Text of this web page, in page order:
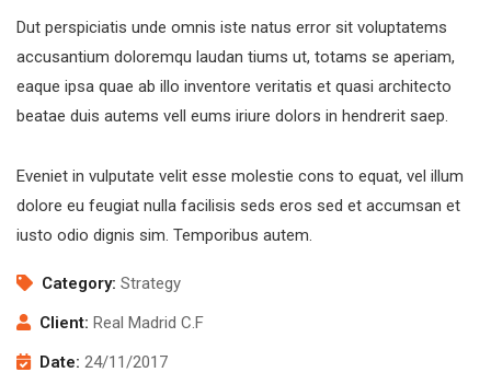
Dut perspiciatis unde omnis iste natus error sit voluptatems
accusantium doloremqu laudan tiums ut, totams se aperiam,
eaque ipsa quae ab illo inventore veritatis et quasi architecto
beatae duis autems vell eums iriure dolors in hendrerit saep.
Eveniet in vulputate velit esse molestie cons to equat, vel illum
dolore eu feugiat nulla facilisis seds eros sed et accumsan et
iusto odio dignis sim. Temporibus autem.
Category: Strategy
Client: Real Madrid C.F
Date: 24/11/2017